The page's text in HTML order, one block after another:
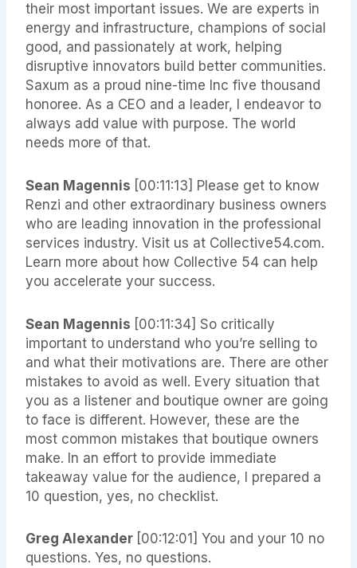
their most important issues. We are experts in
energy and infrastructure, champions of social
good, and passionately at work, helping
disruptive innovators build better communities.
Saxum as a proud nine-time Inc five thousand
honoree. As a CEO and a leader, I endeavor to
always add value with purpose. The world
needs more of that.
Sean Magennis [00:11:13] Please get to know
Renzi and other extraordinary business owners
who are leading innovation in the professional
services industry. Visit us at Collective54.com.
Learn more about how Collective 54 can help
you accelerate your success.
Sean Magennis [00:11:34]So critically
important to understand who you’re selling to
and what their motivations are. There are other
mistakes to avoid as well. Every situation that
you as a listener and boutique owner are going
to face is different. However, these are the
most common mistakes that boutique owners
make. In an effort to provide immediate
takeaway value for the audience, I prepared a
10 question, yes, no checklist.
Greg Alexander [00:12:01]You and your 10 no
questions. Yes, no questions.